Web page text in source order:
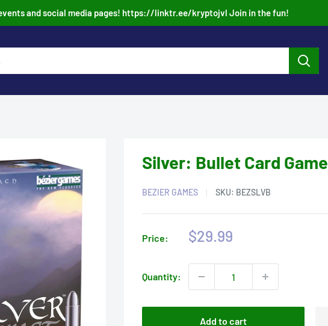
and social media pages! https://linktr.ee/kryptojvl Join in the fun!
Silver: Bullet Card Game
BEZIER GAMES SKU: BEZSLVB
Price:
Sale
$29.99
Quantity:
Add to cart